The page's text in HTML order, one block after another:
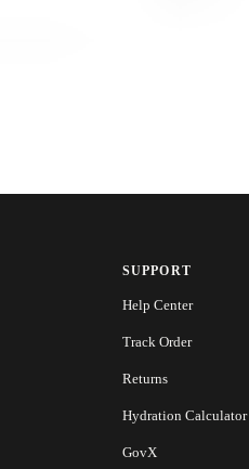
SUPPORT
Help Center
Track Order
Returns
Hydration Calculator
GovX